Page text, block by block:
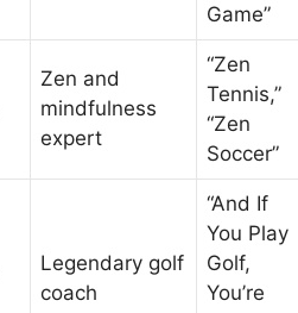
Game”
Zen and
mindfulness
expert
“Zen
Tennis,”
“Zen
Soccer”
Legendary golf
coach
“And If
You Play
Golf,
You’re